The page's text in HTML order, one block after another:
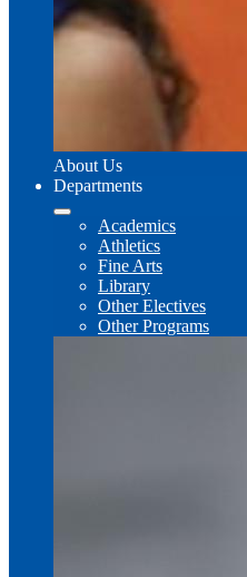
About Us
Departments
Academics
Athletics
Fine Arts
Library
Other Electives
Other Programs